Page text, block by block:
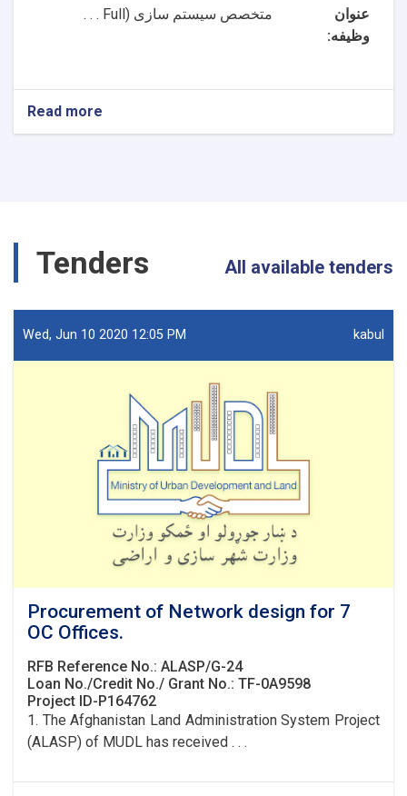
عنوان
وظیفه:
متخصص سیستم سازی (Full . . .
Read more
2
متخصص
ارشد
سازی
ریاست
معلوماتی
Tenders All available tenders
Wed, Jun 10 2020 12:05 PM kabul
Procurement of Network design for 7
OC Offices.
RFB Reference No.: ALASP/G-24
Loan No./Credit No./ Grant No.: TF-0A9598
Project ID-P164762
1. The Afghanistan Land Administration System Project
(ALASP) of MUDL has received . . .